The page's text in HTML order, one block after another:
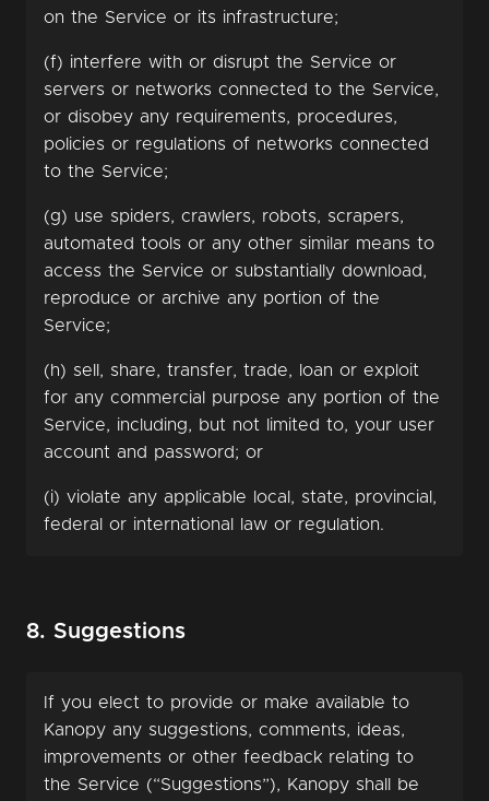
on the Service or its infrastructure;
(f) interfere with or disrupt the Service or
servers or networks connected to the Service,
or disobey any requirements, procedures,
policies or regulations of networks connected
to the Service;
(g) use spiders, crawlers, robots, scrapers,
automated tools or any other similar means to
access the Service or substantially download,
reproduce or archive any portion of the
Service;
(h) sell, share, transfer, trade, loan or exploit
for any commercial purpose any portion of the
Service, including, but not limited to, your user
account and password; or
(i) violate any applicable local, state, provincial,
federal or international law or regulation.
8. Suggestions
If you elect to provide or make available to
Kanopy any suggestions, comments, ideas,
improvements or other feedback relating to
the Service (“Suggestions”), Kanopy shall be